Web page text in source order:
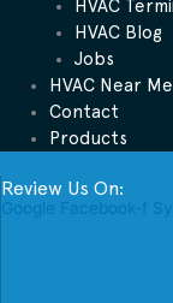
HVAC
HVAC Blog
Jobs
HVAC Near Me
Contact
Products
Review Us On:
Google Facebook-f